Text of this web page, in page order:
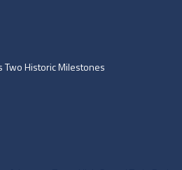
Two Historic Milestones